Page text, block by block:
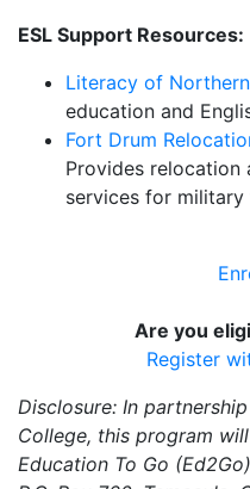
ESL Support Resources:
Literacy of
education and
Fort Drum
Provides relocation
services for military
Are you
Register
Disclosure: In
College, this program
Education To Go